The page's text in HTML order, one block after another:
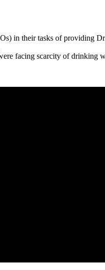
in their tasks of providing
facing scarcity of